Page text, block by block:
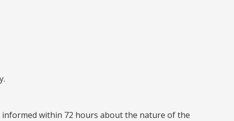
within 72 hours about the nature of the